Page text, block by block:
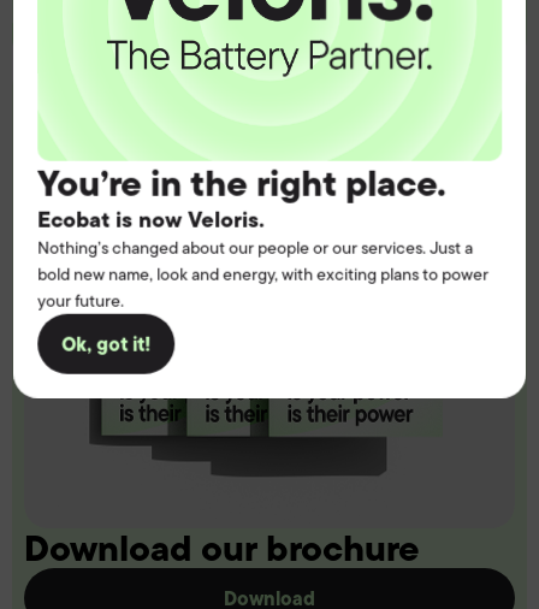
You’re in the right place.
Ecobat is now Veloris.
Nothing’s changed about our people or our services. Just a
bold new name, look and energy, with exciting plans to power
your future.
Ok, got it!
Download our brochure
Download